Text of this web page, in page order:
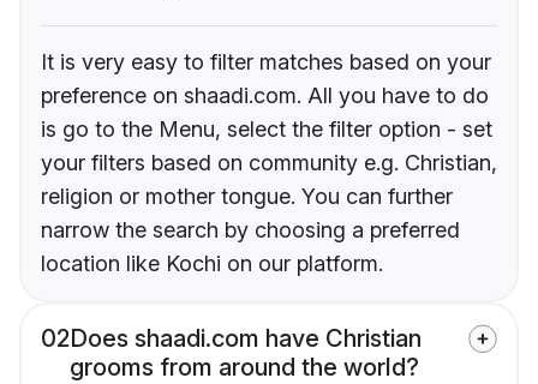
It is very easy to filter matches based on your
preference on shaadi.com. All you have to do
is go to the Menu, select the filter option - set
your filters based on community e.g. Christian,
religion or mother tongue. You can further
narrow the search by choosing a preferred
location like Kochi on our platform.
02Does shaadi.com have Christian
grooms from around the world?